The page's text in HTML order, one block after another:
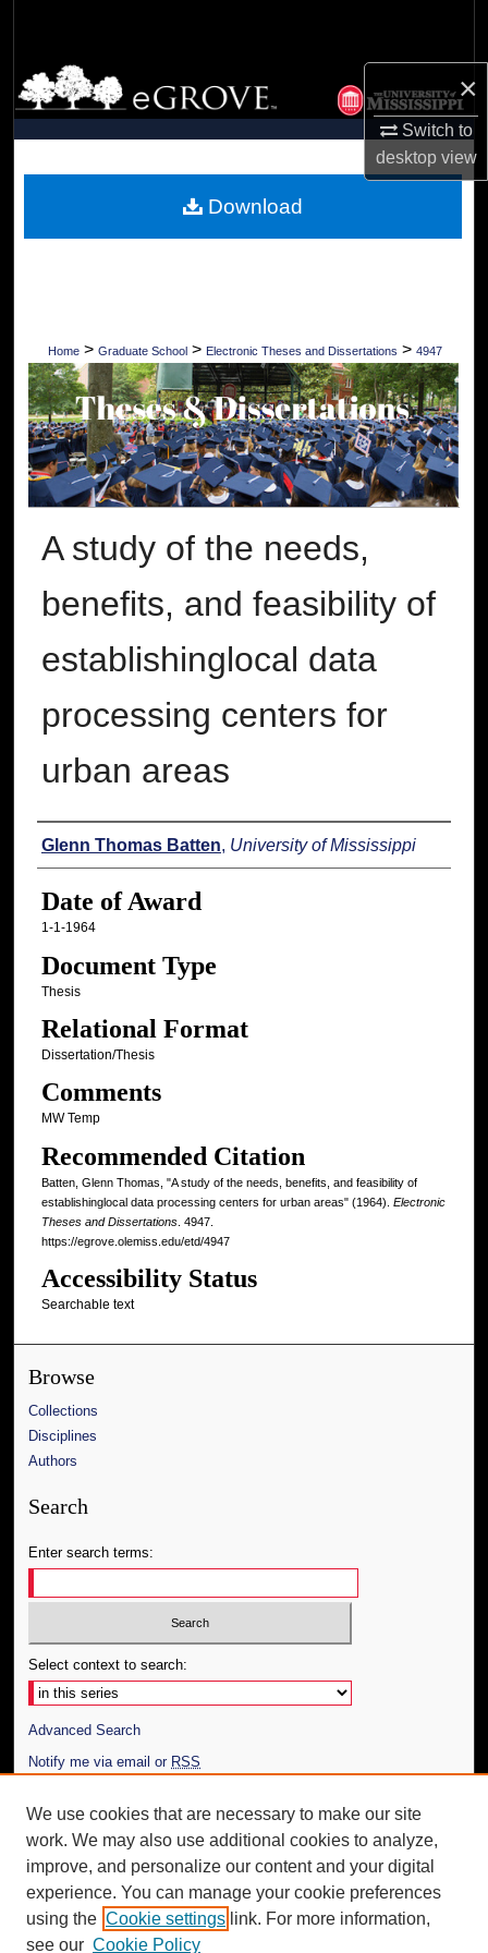
×
Switch to
desktopview
Browse Collections
My Account
Digital Commons Network™
Home > Graduate School > Electronic Theses and Dissertations > 4947
A study of the needs,
benefits, and feasibility of
establishinglocal data
processing centers for
urban areas
Author
Glenn Thomas Batten, University of Mississippi
Date of Award
1-1-1964
Document Type
Thesis
Relational Format
Dissertation/Thesis
Comments
MW Temp
Recommended Citation
Batten, Glenn Thomas, "A study of the needs, benefits, and feasibility of
establishinglocal data processing centers for urban areas" (1964). Electronic
Theses and Dissertations. 4947.
https://egrove.olemiss.edu/etd/4947
Accessibility Status
Searchable text
Download
Browse
Collections
Disciplines
Authors
Search
Enter search terms:
Select context to search:
Advanced Search
Notify me via email or RSS
Author Corner
Author FAQ
Additional Information
Request an Accessible Copy
We use cookies that are necessary to make our site
work. We may also use additional cookies to analyze,
improve, and personalize our content and your digital
experience. You can manage your cookie preferences
using the Cookie settings link. For more information,
see our Cookie Policy